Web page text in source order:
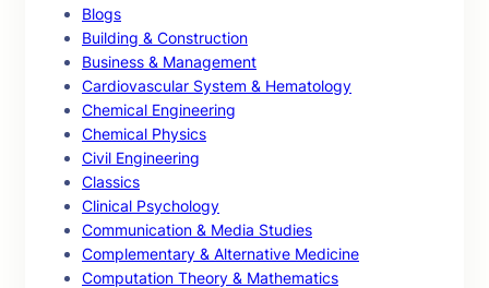
Blogs
Building & Construction
Business & Management
Cardiovascular System & Hematology
Chemical Engineering
Chemical Physics
Civil Engineering
Classics
Clinical Psychology
Communication & Media Studies
Complementary & Alternative Medicine
Computation Theory & Mathematics